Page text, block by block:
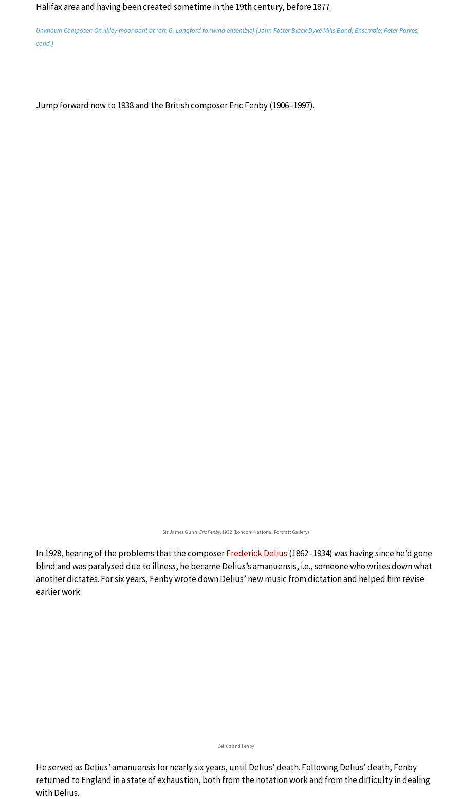
Halifax area and having been created sometime in the 19th century, before 1877.
Unknown Composer: On ilkley moor baht’at (arr. G. Langford for wind ensemble) (John Foster Black Dyke Mills Band, Ensemble; Peter Parkes,
cond.)
Jump forward now to 1938 and the British composer Eric Fenby (1906–1997).
Sir James Gunn:Eric Fenby, 1932 (London: National Portrait Gallery)
In 1928, hearing of the problems that the composerFrederick Delius (1862–1934) was having since he’d gone
blind and was paralysed due to illness, he became Delius’s amanuensis, i.e., someone who writes down what
another dictates. For six years, Fenby wrote down Delius’ new music from dictation and helped him revise
earlier work.
Delius and Fenby
He served as Delius’ amanuensis for nearly six years, until Delius’ death. Following Delius’ death, Fenby
returned to England in a state of exhaustion, both from the notation work and from the difficulty in dealing
with Delius.